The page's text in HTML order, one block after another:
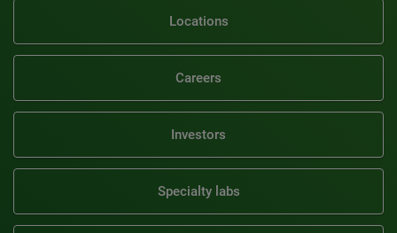
Locations
Careers
Investors
Specialty labs